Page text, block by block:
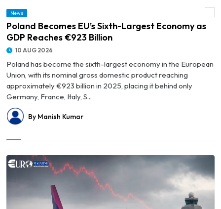
News
Poland Becomes EU’s Sixth-Largest Economy as
GDP Reaches €923 Billion
10 AUG 2026
Poland has become the sixth-largest economy in the European
Union, with its nominal gross domestic product reaching
approximately €923 billion in 2025, placing it behind only
Germany, France, Italy, S...
By Manish Kumar